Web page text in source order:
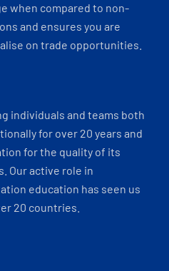
when compared to non-
and ensures you are
on trade opportunities.
individuals and teams both
for over 20 years and
for the quality of its
Our active role in
education has seen us
20 countries.